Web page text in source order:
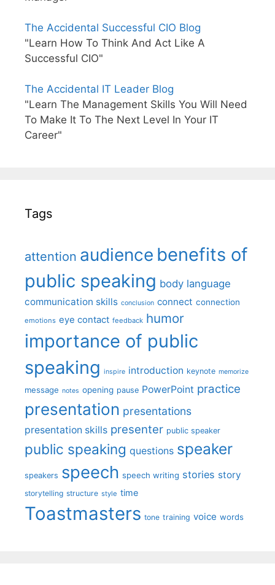
The Accidental Successful CIO Blog
"Learn How To Think And Act Like A
Successful CIO"
The Accidental IT Leader Blog
"Learn The Management Skills You Will Need
To Make It To The Next Level In Your IT
Career"
Tags
attention audience benefits of
public speaking body language
communication skills conclusion connect connection
emotions eye contact feedback humor
importance of public
speaking inspire introduction keynote memorize
message notes opening pause PowerPoint practice
presentation presentations
presentation skills presenter public speaker
public speaking questions speaker
speakers speech speech writing stories story
storytelling structure style time
Toastmasters tone training voice words